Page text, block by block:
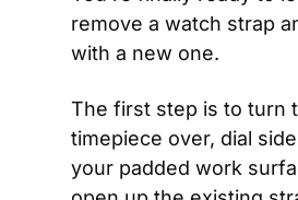
remove a watch strap
with a new one.
The first step is to turn
timepiece over, dial
your padded work